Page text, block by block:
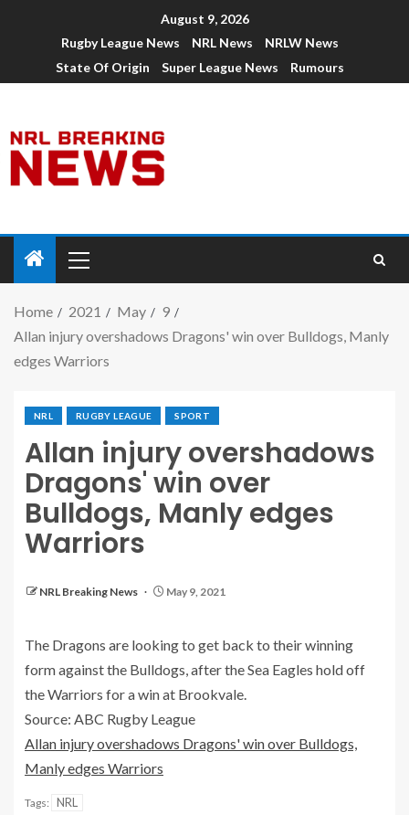
August 9, 2026
Rugby League News
NRL News
NRLW News
State Of Origin
Super League News Rumours
Home 2021 May
9
Allan injury overshadows Dragons' win over Bulldogs, Manly
edges Warriors
NRL RUGBY LEAGUE SPORT
Allan injury overshadows
Dragons' win over
Bulldogs, Manly edges
Warriors
NRL Breaking News May 9, 2021
The Dragons are looking to get back to their winning
form against the Bulldogs, after the Sea Eagles hold off
the Warriors for a win at Brookvale.
Source: ABC Rugby League
Allan injury overshadows Dragons' win over Bulldogs,
Manly edges Warriors
Tags: NRL